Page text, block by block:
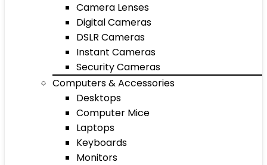
Camera Lenses
Digital Cameras
DSLR Cameras
Instant Cameras
Security Cameras
Computers & Accessories
Desktops
Computer Mice
Laptops
Keyboards
Monitors